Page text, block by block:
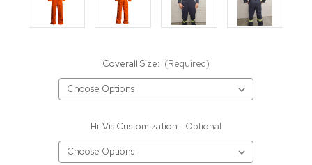
Coverall Size: (Required)
Hi-Vis Customization: Optional